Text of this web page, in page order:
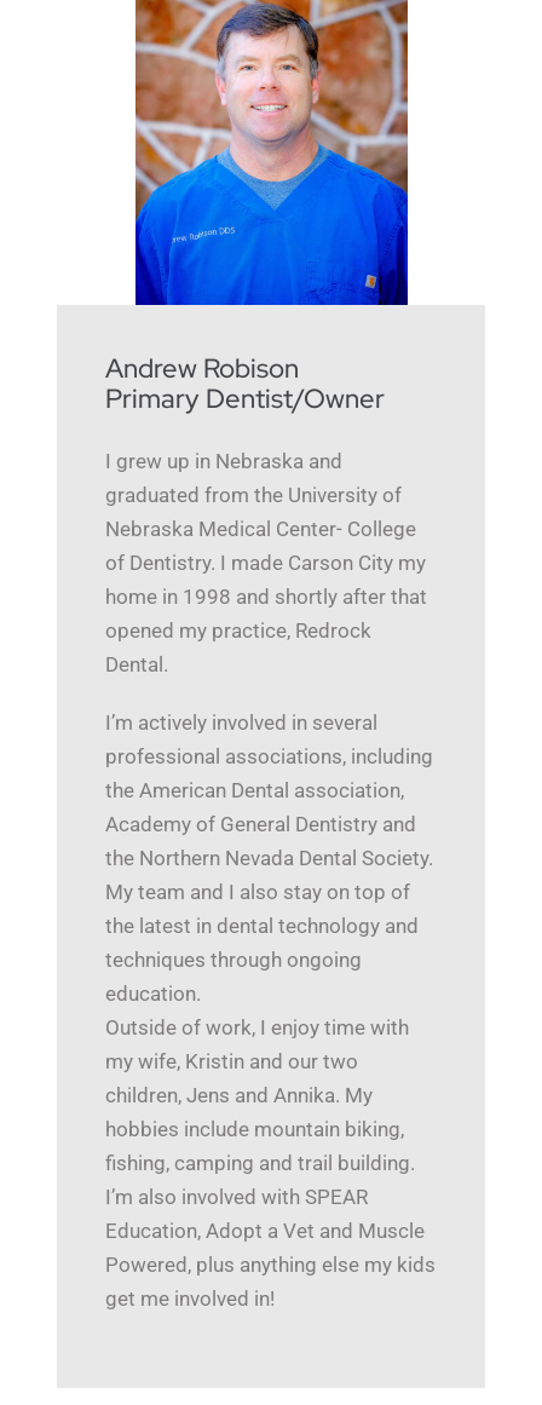
Andrew Robison
Primary Dentist/Owner
I grew up in Nebraska and
graduated from the University of
Nebraska Medical Center- College
of Dentistry. I made Carson City my
home in 1998 and shortly after that
opened my practice, Redrock
Dental.
I’m actively involved in several
professional associations, including
the American Dental association,
Academy of General Dentistry and
the Northern Nevada Dental Society.
My team and I also stay on top of
the latest in dental technology and
techniques through ongoing
education.
Outside of work, I enjoy time with
my wife, Kristin and our two
children, Jens and Annika. My
hobbies include mountain biking,
fishing, camping and trail building.
I’m also involved with SPEAR
Education, Adopt a Vet and Muscle
Powered, plus anything else my kids
get me involved in!